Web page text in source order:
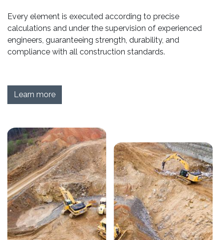
Every element is executed according to precise
calculations and under the supervision of experienced
engineers, guaranteeing strength, durability, and
compliance with all construction standards.
Learn more